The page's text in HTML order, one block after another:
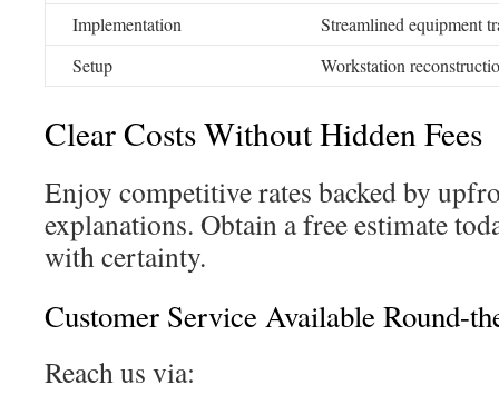
Implementation
Streamlined equipment
Setup
Workstation
Clear Costs Without Hidden Fees
Enjoy competitive rates backed by
explanations. Obtain a free estimate
with certainty.
Customer Service Available Round-
Reach us via: